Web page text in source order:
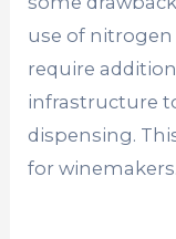
use of
require
infrastructure
dispensing.
for winemakers.